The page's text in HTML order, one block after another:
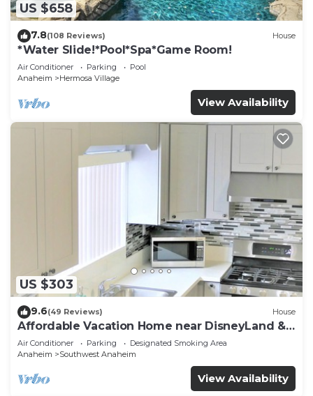
US $658
7.8(108 Reviews) House
*Water Slide!*Pool*Spa*Game Room!
Air Conditioner Parking
Pool
Anaheim
Hermosa Village
View Availability
US $303
9.6(49 Reviews) House
Affordable Vacation Home near DisneyLand &
Beaches
Air Conditioner Parking
Designated Smoking Area
Anaheim
Southwest Anaheim
View Availability